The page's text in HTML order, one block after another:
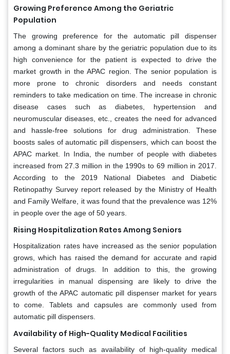
Growing Preference Among the Geriatric
Population
The growing preference for the automatic pill dispenser
among a dominant share by the geriatric population due to its
high convenience for the patient is expected to drive the
market growth in the APAC region. The senior population is
more prone to chronic disorders and needs constant
reminders to take medication on time. The increase in chronic
disease cases such as diabetes, hypertension and
neuromuscular diseases, etc., creates the need for advanced
and hassle-free solutions for drug administration. These
boosts sales of automatic pill dispensers, which can boost the
APAC market. In India, the number of people with diabetes
increased from 27.3 million in the 1990s to 69 million in 2017.
According to the 2019 National Diabetes and Diabetic
Retinopathy Survey report released by the Ministry of Health
and Family Welfare, it was found that the prevalence was 12%
in people over the age of 50 years.
Rising Hospitalization Rates Among Seniors
Hospitalization rates have increased as the senior population
grows, which has raised the demand for accurate and rapid
administration of drugs. In addition to this, the growing
irregularities in manual dispensing are likely to drive the
growth of the APAC automatic pill dispenser market for years
to come. Tablets and capsules are commonly used from
automatic pill dispensers.
Availability of High-Quality Medical Facilities
Several factors such as availability of high-quality medical